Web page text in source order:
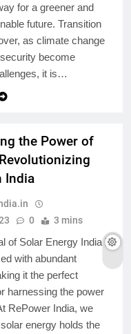
for a greener and
future. Transition
as climate change
become
it is…
the Power of
India
0 3 mins
of Solar Energy India is
with abundant
it the perfect
harnessing the power
RePower India, we
energy holds the